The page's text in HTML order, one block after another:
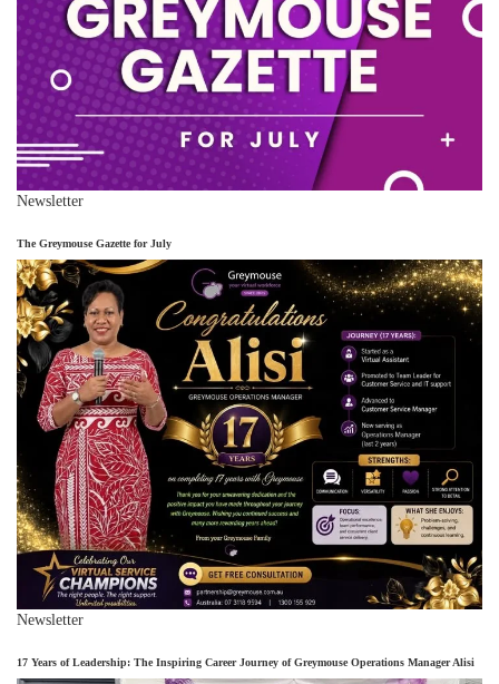
Newsletter
The Greymouse Gazette for July
Newsletter
17 Years of Leadership: The Inspiring Career Journey of Greymouse Operations Manager Alisi